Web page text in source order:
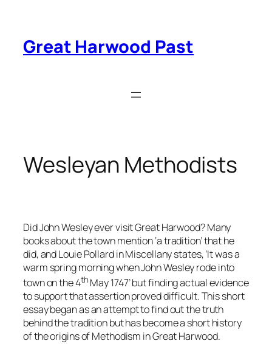
content
Great Harwood Past
Wesleyan Methodists
Did John Wesley ever visit Great Harwood? Many
books about the town mention ‘a tradition’ that he
did, and Louie Pollard in Miscellany states, ‘It was a
warm spring morning when John Wesley rode into
town on the 4th May 1747’ but finding actual evidence
to support that assertion proved difficult. This short
essay began as an attempt to find out the truth
behind the tradition but has become a short history
of the origins of Methodism in Great Harwood.